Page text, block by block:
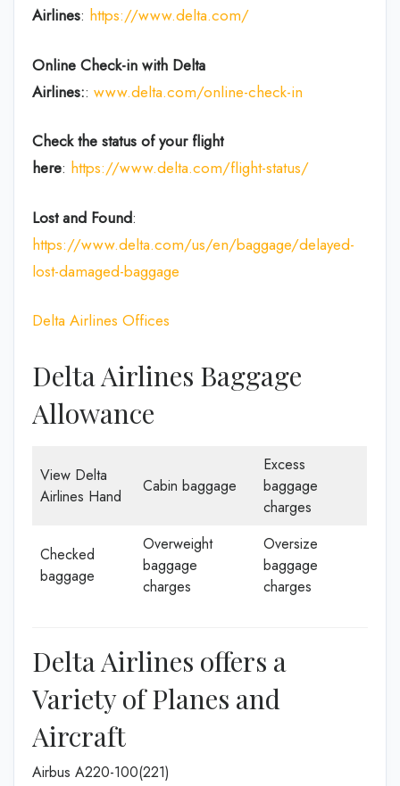
Airlines: https://www.delta.com/
Online Check-in with Delta
Airlines:: www.delta.com/online-check-in
Check the status of your flight
here: https://www.delta.com/flight-status/
Lost and Found:
https://www.delta.com/us/en/baggage/delayed-
lost-damaged-baggage
Delta Airlines Offices
Delta Airlines Baggage
Allowance
View Delta
Airlines Hand
Cabin baggage
Excess
baggage
charges
Checked
baggage
Overweight
baggage
charges
Oversize
baggage
charges
Delta Airlines offers a
Variety of Planes and
Aircraft
Airbus A220-100(221)